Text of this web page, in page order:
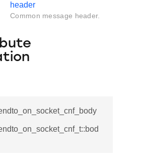
header
Common message header.